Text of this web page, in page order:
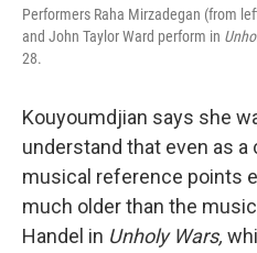
Performers Raha Mirzadegan (from
and John Taylor Ward perform in
28.
Kouyoumdjian says she
understand that even as
musical reference points
much older than the
Handel in Unholy Wars,